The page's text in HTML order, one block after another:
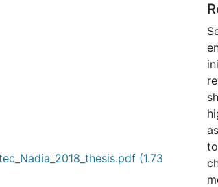
(1.73